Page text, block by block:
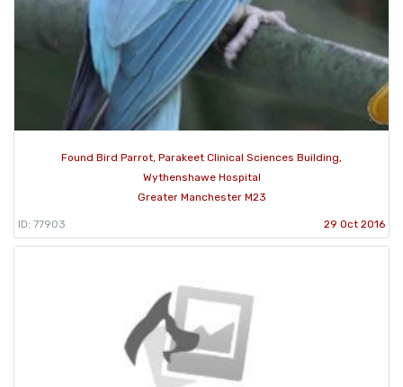
Found Bird Parrot, Parakeet Clinical Sciences Building,
Wythenshawe Hospital
Greater Manchester M23
ID: 77903 29 Oct 2016